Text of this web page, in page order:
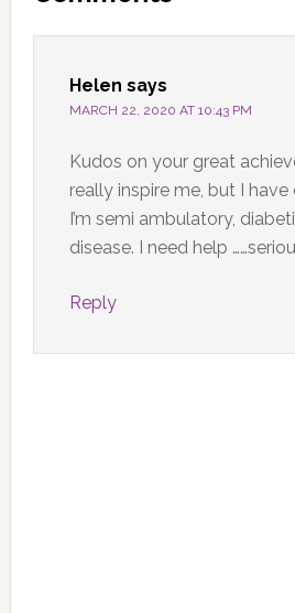
Interactions
Helen says
MARCH 22, 2020 AT 10:43 PM
Kudos on your great
really inspire me, but I have
I’m semi ambulatory,
disease. I need help
Reply